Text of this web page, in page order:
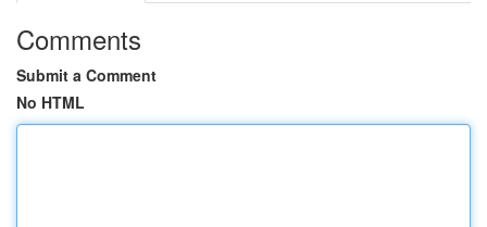
Comments
Submit a Comment
No HTML